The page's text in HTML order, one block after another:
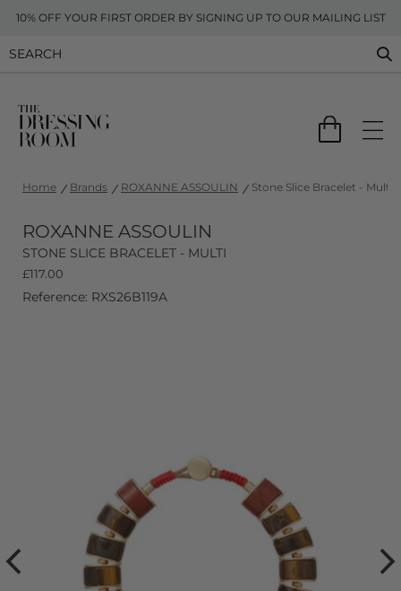
10% OFF YOUR FIRST ORDER BY SIGNING UP TO OUR MAILING LIST
Home Brands ROXANNE ASSOULIN Stone Slice Bracelet - Multi
ROXANNE ASSOULIN
STONE SLICE BRACELET - MULTI
£117.00
Reference: RXS26B119A